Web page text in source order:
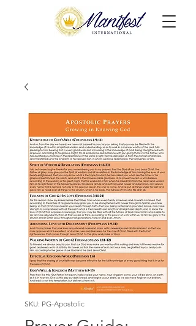
SKU: PG-Apostolic